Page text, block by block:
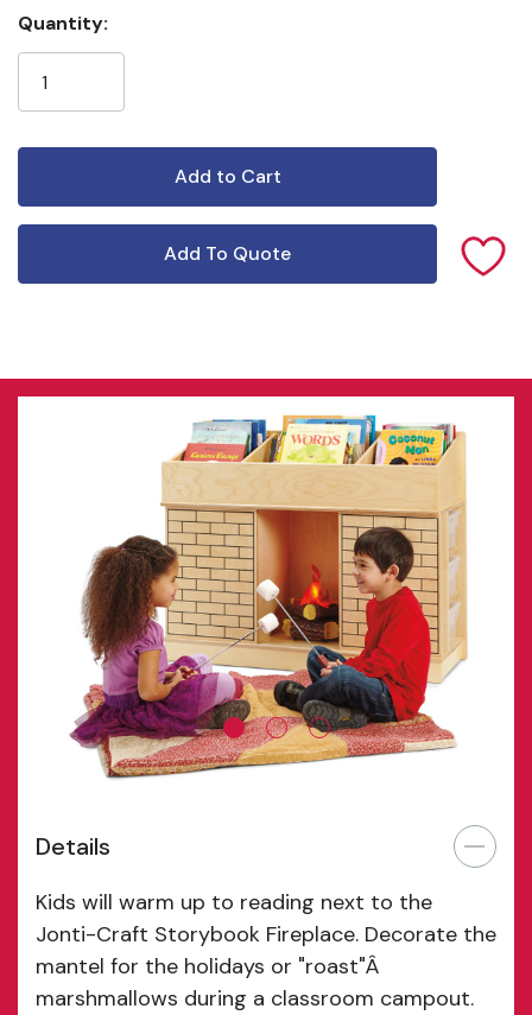
Stock:
Quantity:
Add To Quote
Details
Kids will warm up to reading next to the
Jonti-Craft Storybook Fireplace. Decorate the
mantel for the holidays or "roast"Â
marshmallows during a classroom campout.